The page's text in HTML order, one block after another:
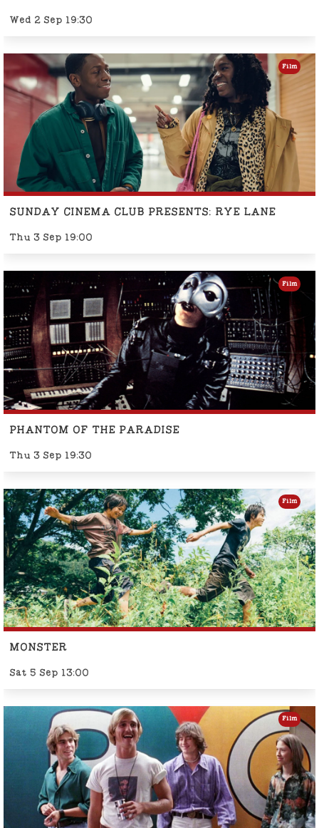
Wed 2 Sep 19:30
SUNDAY CINEMA CLUB PRESENTS: RYE LANE
Thu 3 Sep 19:00
Film
PHANTOM OF THE PARADISE
Thu 3 Sep 19:30
Film
MONSTER
Sat 5 Sep 13:00
Film
Film